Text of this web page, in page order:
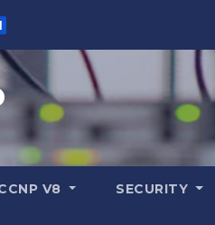
V8 SECURITY